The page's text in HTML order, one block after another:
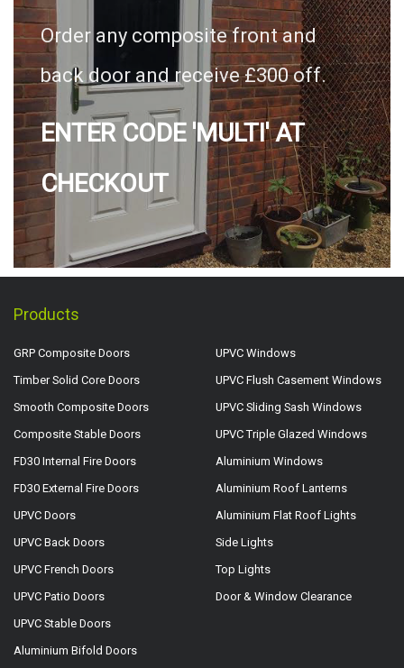
Order any composite front and
back door and receive £300 off.
ENTER CODE 'MULTI' AT
CHECKOUT
Products
GRP Composite Doors
Timber Solid Core Doors
Smooth Composite Doors
Composite Stable Doors
FD30 Internal Fire Doors
FD30 External Fire Doors
UPVC Doors
UPVC Back Doors
UPVC French Doors
UPVC Patio Doors
UPVC Stable Doors
Aluminium Bifold Doors
UPVC Windows
UPVC Flush Casement Windows
UPVC Sliding Sash Windows
UPVC Triple Glazed Windows
Aluminium Windows
Aluminium Roof Lanterns
Aluminium Flat Roof Lights
Side Lights
Top Lights
Door & Window Clearance